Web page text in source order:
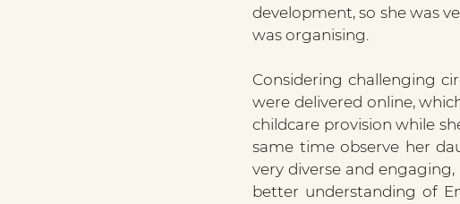
development, so she was
was organising.
Considering challenging
were delivered online,
childcare provision while
same time observe her
very diverse and
better understanding of